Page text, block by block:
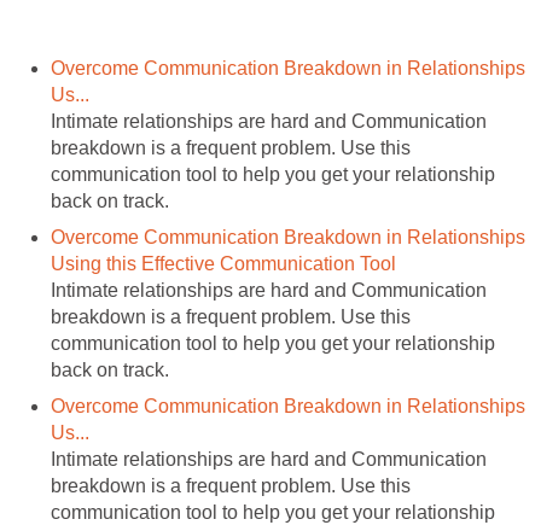
Overcome Communication Breakdown in Relationships
Us...
Intimate relationships are hard and Communication
breakdown is a frequent problem. Use this
communication tool to help you get your relationship
back on track.
Overcome Communication Breakdown in Relationships
Using this Effective Communication Tool
Intimate relationships are hard and Communication
breakdown is a frequent problem. Use this
communication tool to help you get your relationship
back on track.
Overcome Communication Breakdown in Relationships
Us...
Intimate relationships are hard and Communication
breakdown is a frequent problem. Use this
communication tool to help you get your relationship